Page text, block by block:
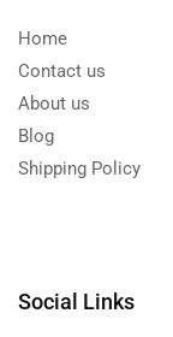
Home
Contact us
About us
Blog
Shipping Policy
Social Links